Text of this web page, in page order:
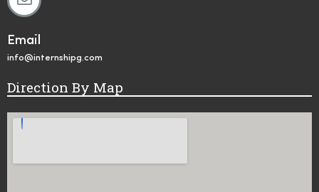
Email
info@internshipg.com
Direction By Map